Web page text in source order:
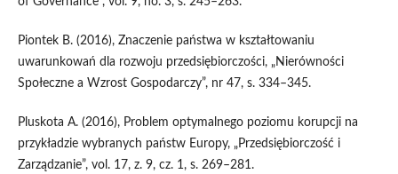
Piontek B. (2016), Znaczenie państwa w kształtowaniu
uwarunkowań dla rozwoju przedsiębiorczości, „Nierówności
Społeczne a Wzrost Gospodarczy”, nr 47, s. 334–345.
Pluskota A. (2016), Problem optymalnego poziomu korupcji na
przykładzie wybranych państw Europy, „Przedsiębiorczość i
Zarządzanie”, vol. 17, z. 9, cz. 1, s. 269–281.